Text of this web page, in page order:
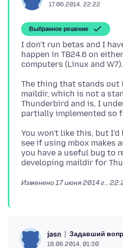
17.06.2014, 22:22
Выбранное решение
I don't run betas and I
happen in TB24.6 on
The thing that stands out
maildir, which is not a
Thunderbird and is, I
You won't like this, but I'd
see if using mbox makes
you have a useful bug to
Изменено17 июня 2014 г.,
jasn Задавший
18.06.2014, 01:30